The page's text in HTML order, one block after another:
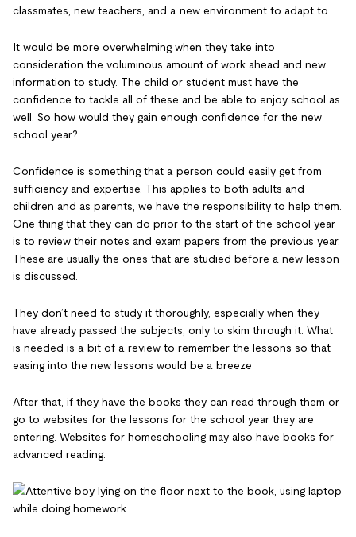
classmates, new teachers, and a new environment to adapt to.
It would be more overwhelming when they take into
consideration the voluminous amount of work ahead and new
information to study. The child or student must have the
confidence to tackle all of these and be able to enjoy school as
well. So how would they gain enough confidence for the new
school year?
Confidence is something that a person could easily get from
sufficiency and expertise. This applies to both adults and
children and as parents, we have the responsibility to help them.
One thing that they can do prior to the start of the school year
is to review their notes and exam papers from the previous year.
These are usually the ones that are studied before a new lesson
is discussed.
They don’t need to study it thoroughly, especially when they
have already passed the subjects, only to skim through it. What
is needed is a bit of a review to remember the lessons so that
easing into the new lessons would be a breeze
After that, if they have the books they can read through them or
go to websites for the lessons for the school year they are
entering. Websites for homeschooling may also have books for
advanced reading.